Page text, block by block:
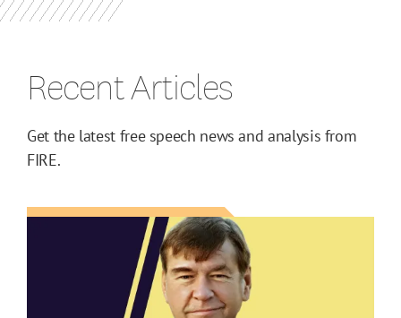
Recent Articles
Get the latest free speech news and analysis from
FIRE.